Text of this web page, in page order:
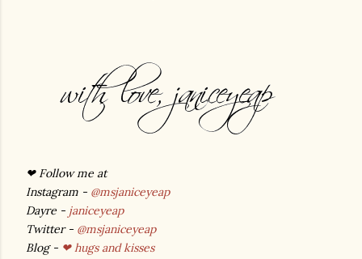
❤Follow me at
Instagram - @msjaniceyeap
Dayre - janiceyeap
Twitter - @msjaniceyeap
Blog - ❤ hugs and kisses